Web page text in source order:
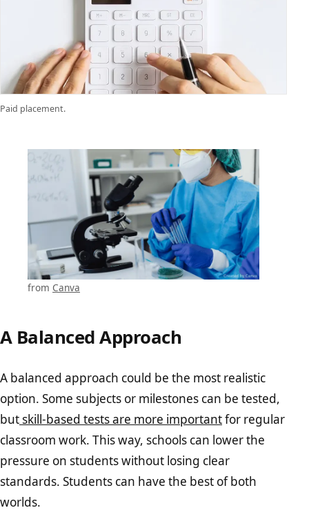
Paid placement.
from Canva
A Balanced Approach
A balanced approach could be the most realistic
option. Some subjects or milestones can be tested,
butskill-based tests are more importantfor regular
classroom work. This way, schools can lower the
pressure on students without losing clear
standards. Students can have the best of both
worlds.